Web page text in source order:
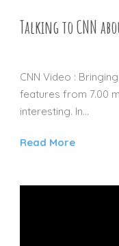
Talking to CNN
CNN Video :
features from 7.00
interesting. In...
Read More